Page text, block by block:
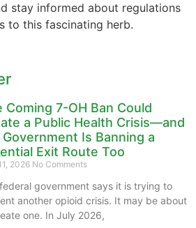
stay informed about regulations
to this fascinating herb.
Coming 7-OH Ban Could
a Public Health Crisis—and
Is Banning a
Exit Route Too
2026 No Comments
government says it is trying to
another opioid crisis. It may be about
one. In July 2026,